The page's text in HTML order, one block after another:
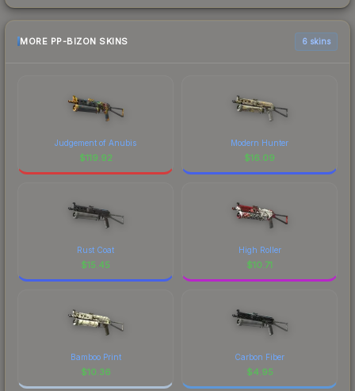
MORE PP-BIZON SKINS 6 skins
Judgement of Anubis
$119.92
Modern Hunter
$16.09
Rust Coat
$15.45
High Roller
$10.71
Bamboo Print
$10.36
Carbon Fiber
$4.95